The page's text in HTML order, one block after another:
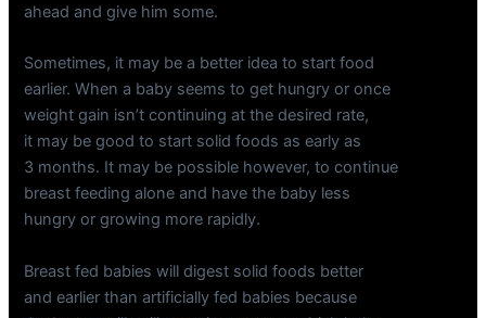
ahead and give him some.
Sometimes, it may be a better idea to start food
earlier. When a baby seems to get hungry or once
weight gain isn’t continuing at the desired rate,
it may be good to start solid foods as early as
3 months. It may be possible however, to continue
breast feeding alone and have the baby less
hungry or growing more rapidly.
Breast fed babies will digest solid foods better
and earlier than artificially fed babies because